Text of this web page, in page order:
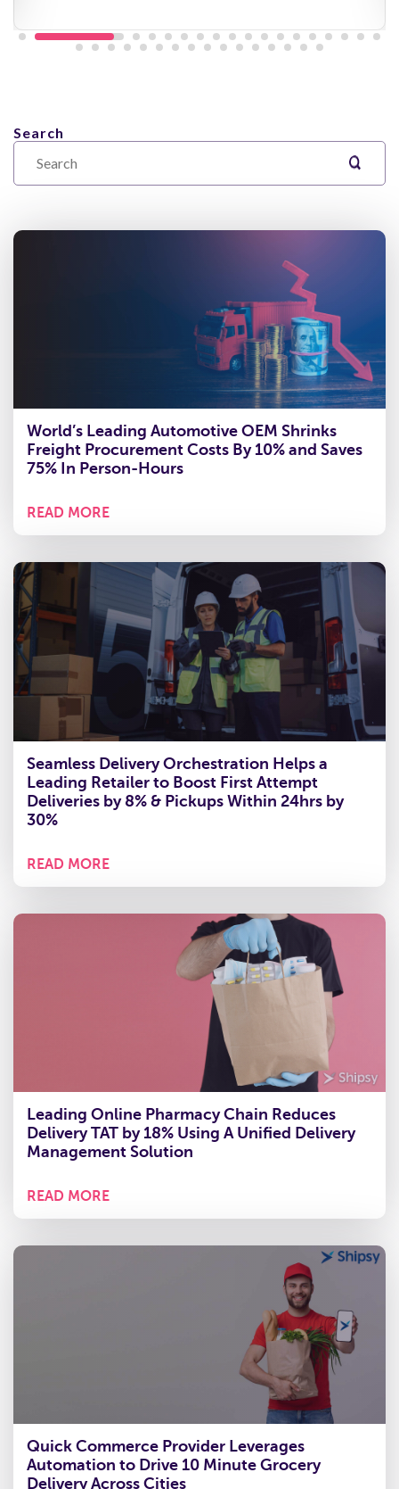
Search
World’s Leading Automotive OEM Shrinks
Freight Procurement Costs By 10% and Saves
75% In Person-Hours
READ MORE
Seamless Delivery Orchestration Helps a
Leading Retailer to Boost First Attempt
Deliveries by 8% & Pickups Within 24hrs by
30%
READ MORE
Leading Online Pharmacy Chain Reduces
Delivery TAT by 18% Using A Unified Delivery
Management Solution
READ MORE
Quick Commerce Provider Leverages
Automation to Drive 10 Minute Grocery
Delivery Across Cities